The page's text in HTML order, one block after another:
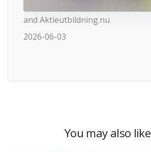
and Aktieutbildning.nu
2026-06-03
You may also like